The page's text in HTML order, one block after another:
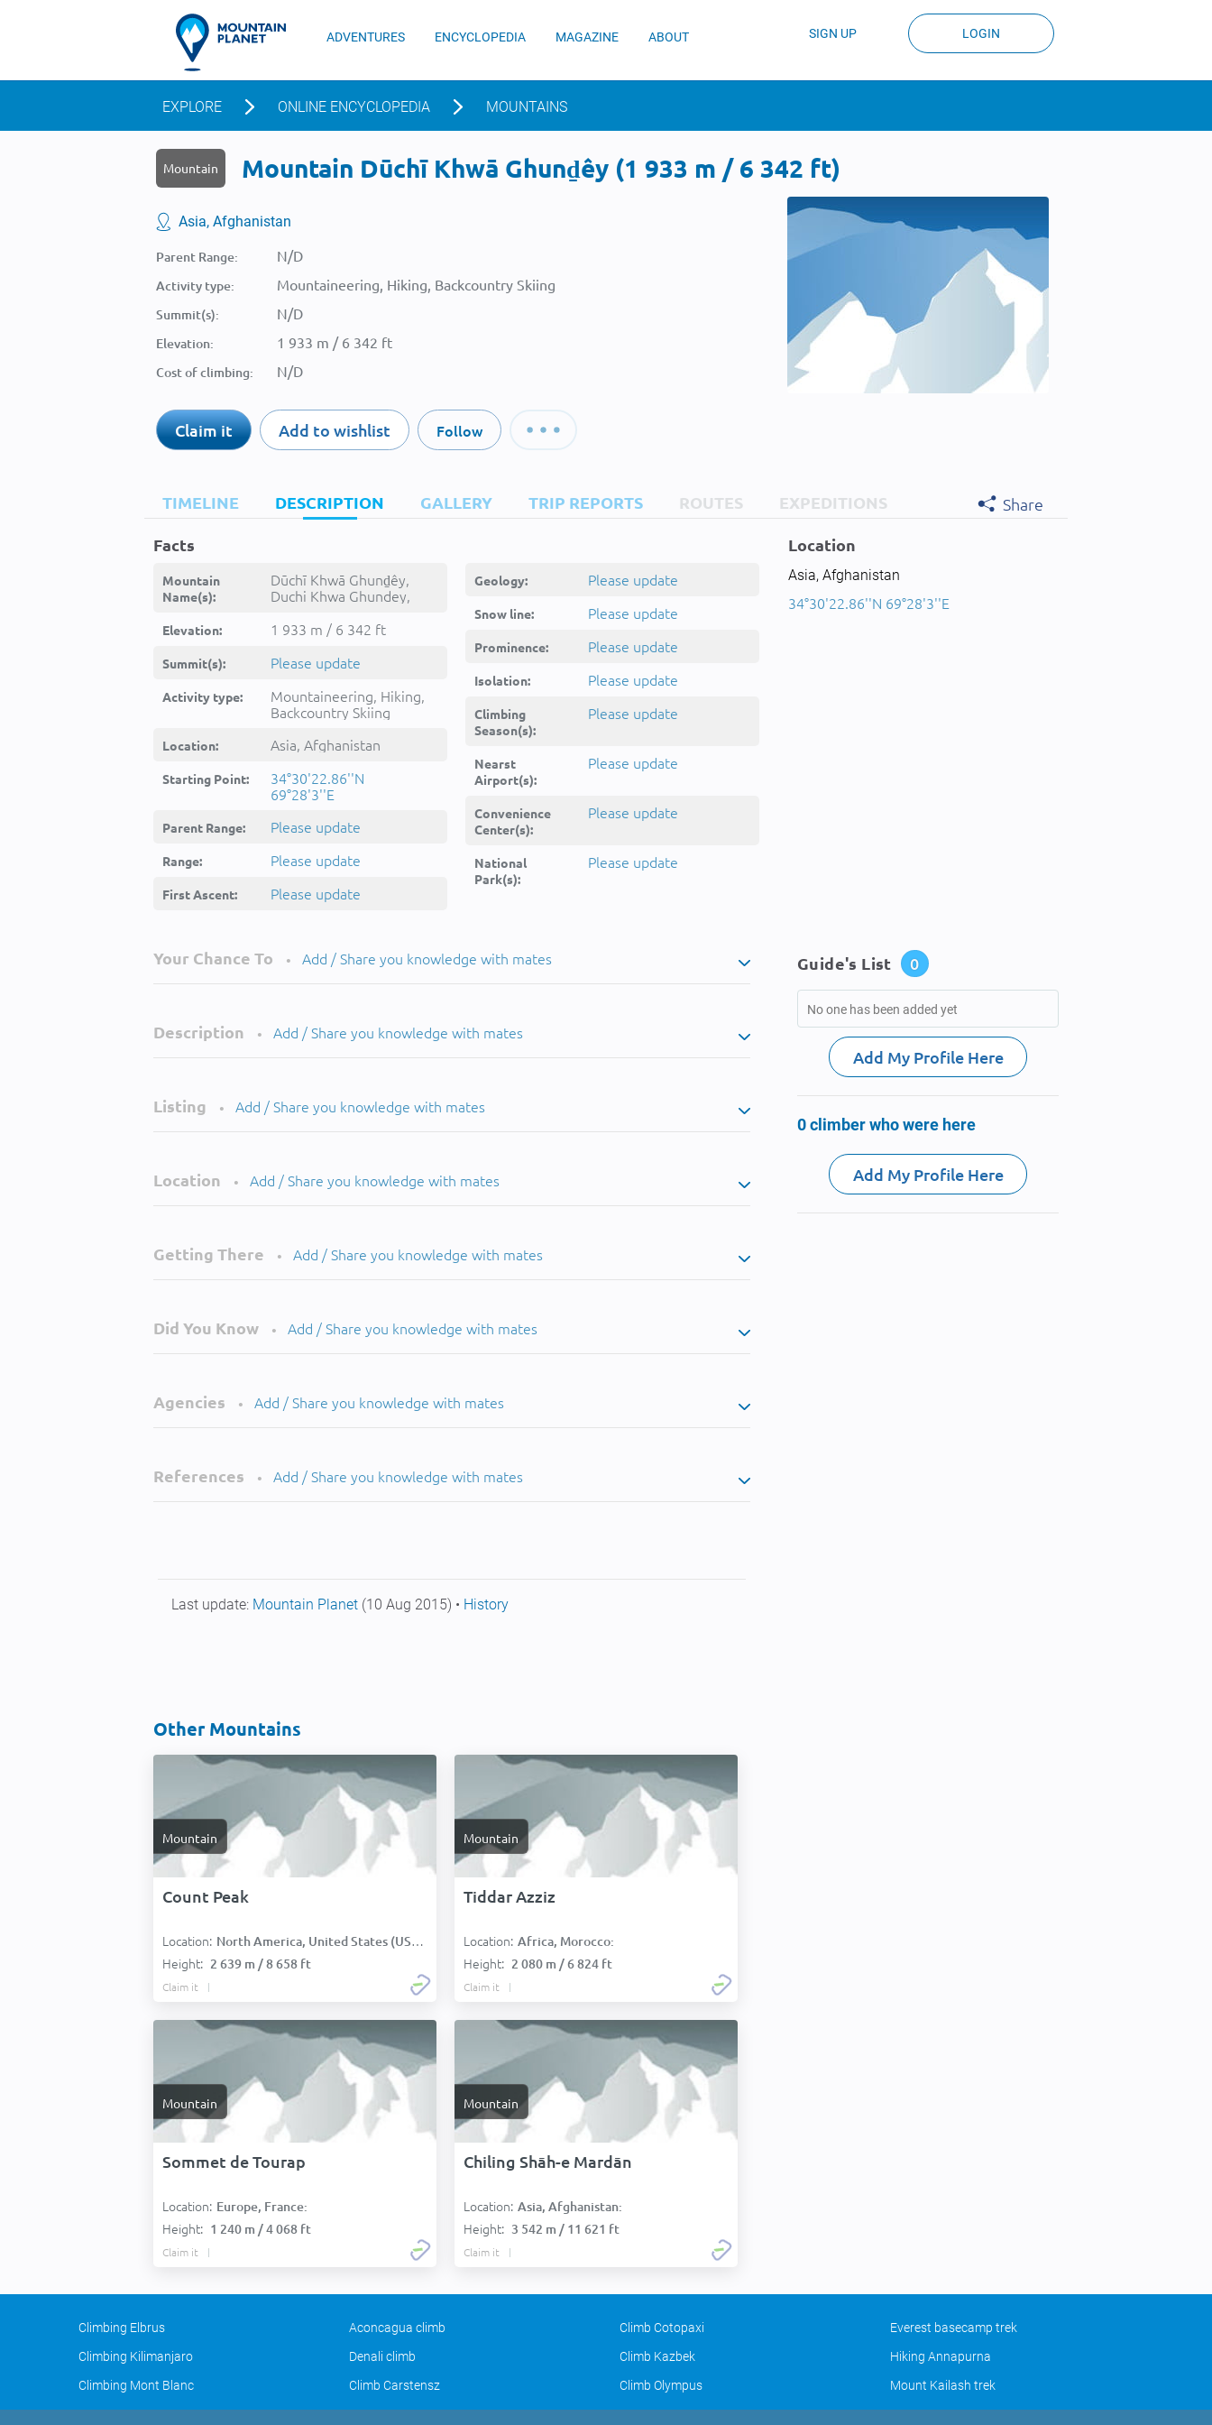
ADVENTURES ENCYCLOPEDIA MAGAZINE ABOUT SIGN UP LOGIN
EXPLORE ONLINE ENCYCLOPEDIA MOUNTAINS
Mountain Mountain Dūchī Khwā Ghunḏêy (1 933 m / 6 342 ft)
Asia, Afghanistan
Parent Range: N/D
Activity type: Mountaineering, Hiking, Backcountry Skiing
Summit(s): N/D
Elevation: 1 933 m / 6 342 ft
Cost of climbing: N/D
Claim it Add to wishlist Follow
TIMELINE DESCRIPTION GALLERY TRIP REPORTS ROUTES EXPEDITIONS
Share
Facts
Mountain
Name(s):
Dūchī Khwā Ghunḏêy,
Duchi Khwa Ghundey,
خوا غنډۍ, -
Elevation: 1 933 m / 6 342 ft
Summit(s): Please update
Activity type:
Mountaineering, Hiking,
Backcountry Skiing
Location: Asia, Afghanistan
Starting Point:
34°30'22.86''N
69°28'3''E
Parent Range: Please update
Range: Please update
First Ascent: Please update
Geology: Please update
Snow line: Please update
Prominence: Please update
Isolation: Please update
Climbing
Season(s):
Please update
Nearst
Airport(s):
Please update
Convenience
Center(s):
Please update
National
Park(s):
Please update
Location
Asia, Afghanistan
34°30'22.86''N 69°28'3''E
Your Chance To • Add / Share you knowledge with mates
Description • Add / Share you knowledge with mates
Listing • Add / Share you knowledge with mates
Location • Add / Share you knowledge with mates
Getting There • Add / Share you knowledge with mates
Did You Know • Add / Share you knowledge with mates
Agencies • Add / Share you knowledge with mates
References • Add / Share you knowledge with mates
Last update: Mountain Planet (10 Aug 2015) • History
Other Mountains
Mountain
Count Peak
Location: North America, United States (USA):
Height: 2 639 m / 8 658 ft
Claim it
Mountain
Tiddar Azziz
Location: Africa, Morocco:
Height: 2 080 m / 6 824 ft
Claim it
Mountain
Sommet de Tourap
Location: Europe, France:
Height: 1 240 m / 4 068 ft
Claim it
Mountain
Chiling Shāh-e Mardān
Location: Asia, Afghanistan:
Height: 3 542 m / 11 621 ft
Claim it
Guide's List 0
No one has been added yet
Add My Profile Here
0 climber who were here
Add My Profile Here
Climbing Elbrus Aconcagua climb Climb Cotopaxi
Everest basecamp trek
Climbing Kilimanjaro
Denali climb Climb Kazbek
Hiking Annapurna
Climbing Mont Blanc
Climb Carstensz Climb Olympus Mount Kailash trek